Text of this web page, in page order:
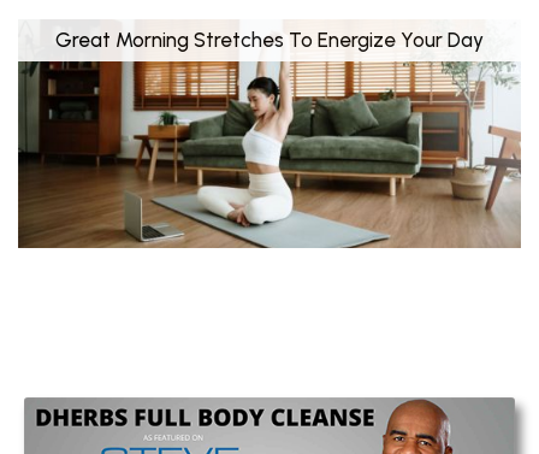
Great Morning Stretches To Energize Your Day